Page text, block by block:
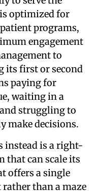
optimized for
programs,
engagement
to
its first or second
paying for
waiting in a
struggling to
make decisions.
instead is a right-
that can scale its
offers a single
than a maze